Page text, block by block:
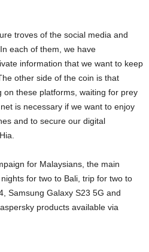
troves of the social media and
each of them, we have
information that we want to keep
other side of the coin is that
on these platforms, waiting for prey
is necessary if we want to enjoy
and to secure our digital
for Malaysians, the main
for two to Bali, trip for two to
Samsung Galaxy S23 5G and
products available via